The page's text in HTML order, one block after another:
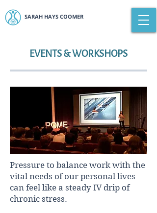
SARAH HAYS COOMER
EVENTS & WORKSHOPS
Pressure to balance work with the
vital needs of our personal lives
can feel like a steady IV drip of
chronic stress.